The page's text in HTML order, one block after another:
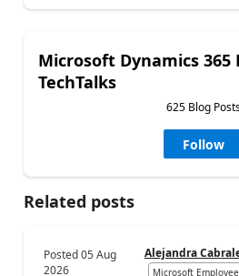
Microsoft Dynamics 365
TechTalks
625 Blog
Follow
Related posts
Posted05 Aug
2026
Alejandra
Microsoft Employee